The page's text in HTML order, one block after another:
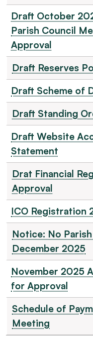
Draft October
Parish Council
Approval
Draft Reserves
Draft Scheme of
Draft Standing
Draft Website
Statement
Drat Financial
Approval
ICO Registration
Notice: No
December 2025
November 2025
for Approval
Schedule of
Meeting